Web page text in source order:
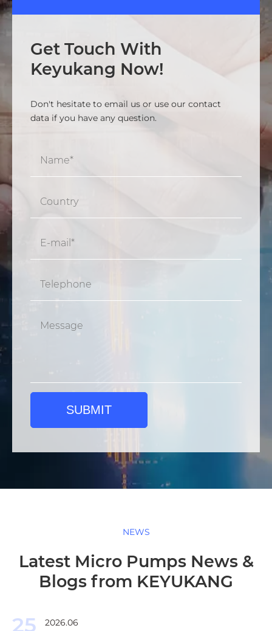
Get Touch With
Keyukang Now!
Don't hesitate to email us or use our contact
data if you have any question.
SUBMIT
NEWS
Latest Micro Pumps News &
Blogs from KEYUKANG
25 2026.06